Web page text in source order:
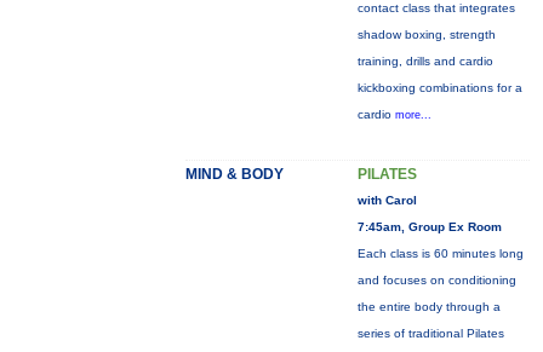
contact class that integrates
shadow boxing, strength
training, drills and cardio
kickboxing combinations for a
cardio more...
MIND & BODY PILATES
with Carol
7:45am, Group Ex Room
Each class is 60 minutes long
and focuses on conditioning
the entire body through a
series of traditional Pilates